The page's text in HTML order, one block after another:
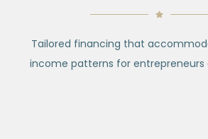
Tailored financing that
income patterns for entrepreneurs